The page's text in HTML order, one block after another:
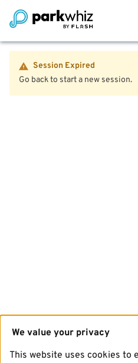
Session Expired
Go back to start a new session.
We value your privacy
This website uses cookies to